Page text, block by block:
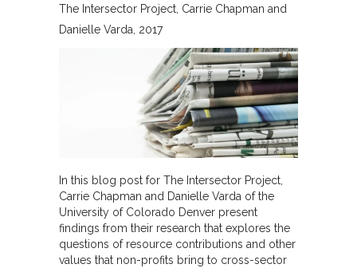
The Intersector Project Carrie Chapman and
Danielle Varda 2017
In this blog post for The Intersector Project,
Carrie Chapman and Danielle Varda of the
University of Colorado Denver present
findings from their research that explores the
questions of resource contributions and other
values that non-profits bring to cross-sector